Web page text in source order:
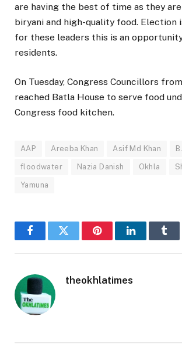
are having the best of time as they
biryani and high-quality food. Election
for these leaders this is an
residents.
On Tuesday, Congress Councillors
reached Batla House to serve food
Congress food kitchen.
AAP Areeba Khan Asif Md Khan
floodwater Nazia Danish Okhla
Yamuna
FacebookTwitter PinterestLinkedIn
theokhlatimes